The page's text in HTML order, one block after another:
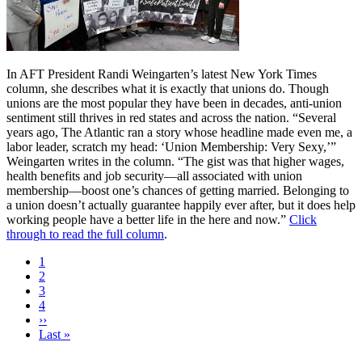
In AFT President Randi Weingarten’s latest New York Times
column, she describes what it is exactly that unions do. Though
unions are the most popular they have been in decades, anti-union
sentiment still thrives in red states and across the nation. “Several
years ago, The Atlantic ran a story whose headline made even me, a
labor leader, scratch my head: ‘Union Membership: Very Sexy,’”
Weingarten writes in the column. “The gist was that higher wages,
health benefits and job security—all associated with union
membership—boost one’s chances of getting married. Belonging to
a union doesn’t actually guarantee happily ever after, but it does help
working people have a better life in the here and now.” Click
through to read the full column.
Current
page
1
Page
2
Page
3
Page
4
Next
page
››
Last
Last »